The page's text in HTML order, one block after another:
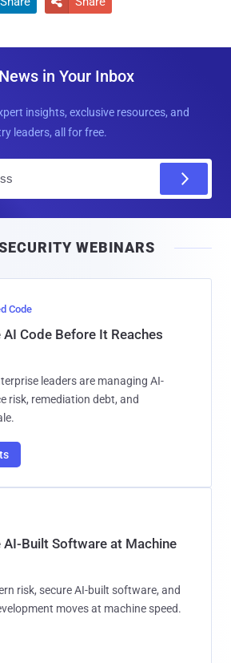
in Your Inbox
insights, exclusive resources, and
leaders, all for free.
l
WEBINARS
Code
Code Before It Reaches
leaders are managing AI-
risk, remediation debt, and
AI-Built Software at Machine
risk, secure AI-built software, and
moves at machine speed.